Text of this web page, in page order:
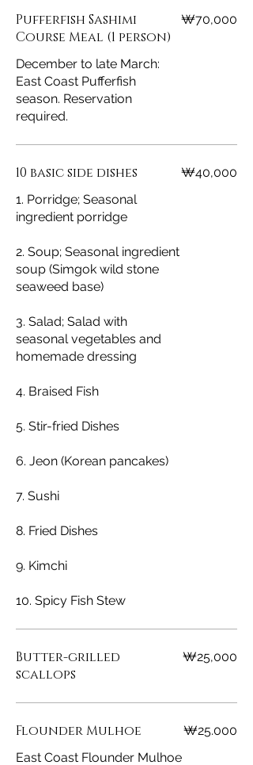
Pufferfish Sashimi
Course Meal (1 person)
December to late March:
East Coast Pufferfish
season. Reservation
required.
₩70,000
10 basic side dishes
1. Porridge; Seasonal
ingredient porridge
2. Soup; Seasonal ingredient
soup (Simgok wild stone
seaweed base)
3. Salad; Salad with
seasonal vegetables and
homemade dressing
4. Braised Fish
5. Stir-fried Dishes
6. Jeon (Korean pancakes)
7. Sushi
8. Fried Dishes
9. Kimchi
10. Spicy Fish Stew
₩40,000
Butter-grilled
scallops
₩25,000
Flounder Mulhoe
East Coast Flounder Mulhoe
₩25.000